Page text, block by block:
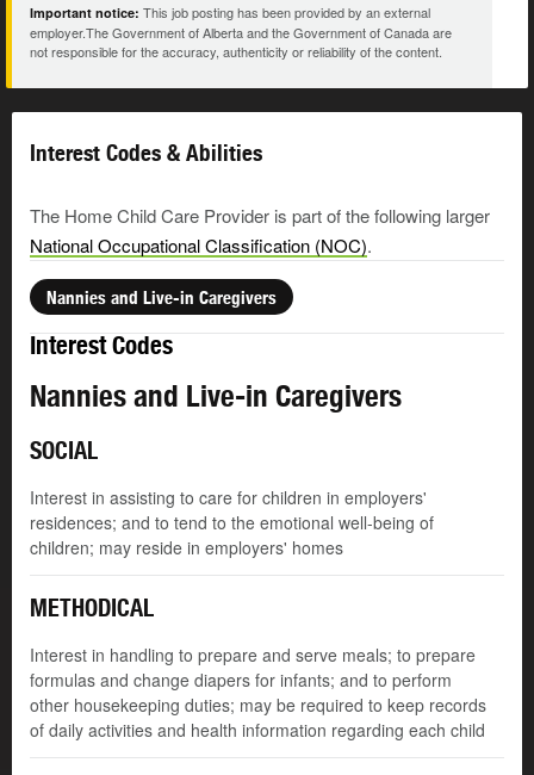
Important notice: This job posting has been provided by an external
employer.The Government of Alberta and the Government of Canada are
not responsible for the accuracy, authenticity or reliability of the content.
Interest Codes & Abilities
The Home Child Care Provider is part of the following larger
National Occupational Classification (NOC).
Nannies and Live-in Caregivers
Interest Codes
Nannies and Live-in Caregivers
SOCIAL
Interest in assisting to care for children in employers'
residences; and to tend to the emotional well-being of
children; may reside in employers' homes
METHODICAL
Interest in handling to prepare and serve meals; to prepare
formulas and change diapers for infants; and to perform
other housekeeping duties; may be required to keep records
of daily activities and health information regarding each child